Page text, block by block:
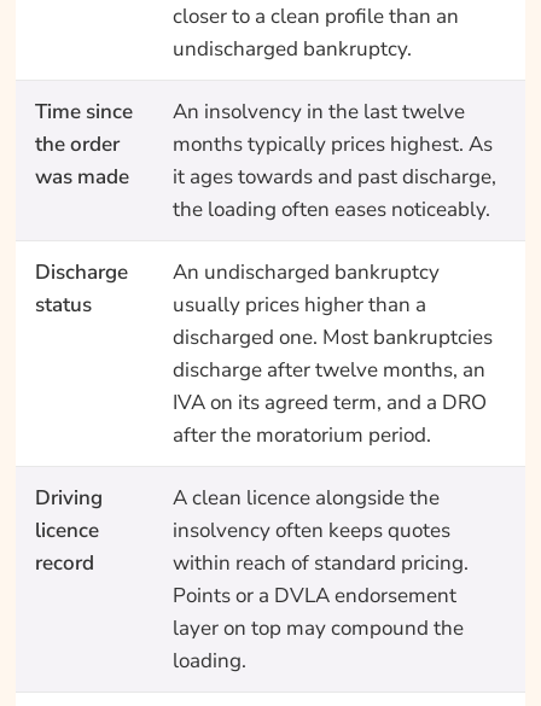
closer to a clean profile than an
undischarged bankruptcy.
Time since
the order
was made
An insolvency in the last twelve
months typically prices highest. As
it ages towards and past discharge,
the loading often eases noticeably.
Discharge
status
An undischarged bankruptcy
usually prices higher than a
discharged one. Most bankruptcies
discharge after twelve months, an
IVA on its agreed term, and a DRO
after the moratorium period.
Driving
licence
record
A clean licence alongside the
insolvency often keeps quotes
within reach of standard pricing.
Points or a DVLA endorsement
layer on top may compound the
loading.